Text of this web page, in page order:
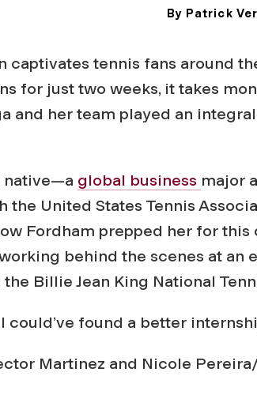
By Patrick
captivates tennis fans around
for just two weeks, it takes
and her team played an
native—a global business major
the United States Tennis
Fordham prepped her for
behind the scenes at an
Billie Jean King National
I could’ve found a better
Martinez and Nicole